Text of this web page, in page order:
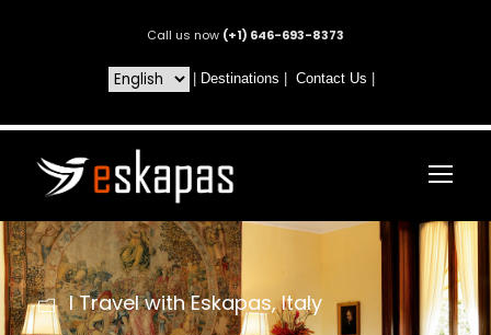
Call us now (+1) 646-693-8373
Destinations Contact Us
I Travel with Eskapas, Italy